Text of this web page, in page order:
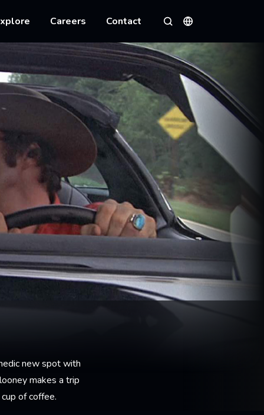
Careers Contact
SearchLanguages
new spot with
makes a trip
of coffee.